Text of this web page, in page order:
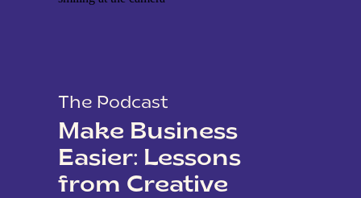
The Podcast
Make Business
Easier: Lessons
from Creative